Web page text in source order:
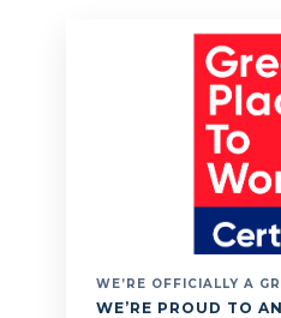
WE’RE OFFICIALLY A